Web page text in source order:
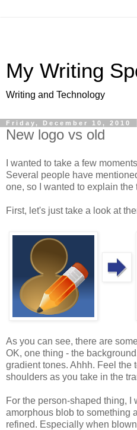
My Writing
Writing and Technology
Friday, December 10, 2010
New logo vs old
I wanted to take a few
Several people have
one, so I wanted to explain
First, let's just take a look at
As you can see, there are
OK, one thing - the
gradient tones. Ahhh. Feel the
shoulders as you take in the
For the person-shaped thing, I
amorphous blob to something
refined. Especially when